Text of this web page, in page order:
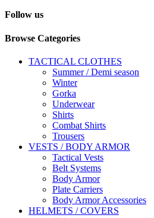
Follow us
Browse Categories
TACTICAL CLOTHES
Summer / Demi season
Winter
Gorka
Underwear
Shirts
Combat Shirts
Trousers
VESTS / BODY ARMOR
Tactical Vests
Belt Systems
Body Armor
Plate Carriers
Body Armor Accessories
HELMETS / COVERS